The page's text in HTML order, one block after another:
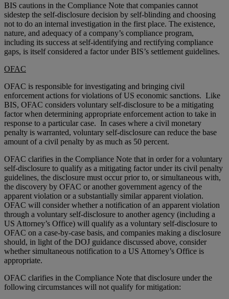
BIS cautions in the Compliance Note that companies cannot
sidestep the self-disclosure decision by self-blinding and choosing
not to do an internal investigation in the first place. The existence,
nature, and adequacy of a company’s compliance program,
including its success at self-identifying and rectifying compliance
gaps, is itself considered a factor under BIS’s settlement guidelines.
OFAC
OFAC is responsible for investigating and bringing civil
enforcement actions for violations of US economic sanctions. Like
BIS, OFAC considers voluntary self-disclosure to be a mitigating
factor when determining appropriate enforcement action to take in
response to a particular case. In cases where a civil monetary
penalty is warranted, voluntary self-disclosure can reduce the base
amount of a civil penalty by as much as 50 percent.
OFAC clarifies in the Compliance Note that in order for a voluntary
self-disclosure to qualify as a mitigating factor under its civil penalty
guidelines, the disclosure must occur prior to, or simultaneous with,
the discovery by OFAC or another government agency of the
apparent violation or a substantially similar apparent violation.
OFAC will consider whether a notification of an apparent violation
through a voluntary self-disclosure to another agency (including a
US Attorney’s Office) will qualify as a voluntary self-disclosure to
OFAC on a case-by-case basis, and companies making a disclosure
should, in light of the DOJ guidance discussed above, consider
whether simultaneous notification to a US Attorney’s Office is
appropriate.
OFAC clarifies in the Compliance Note that disclosure under the
following circumstances will not qualify for mitigation: